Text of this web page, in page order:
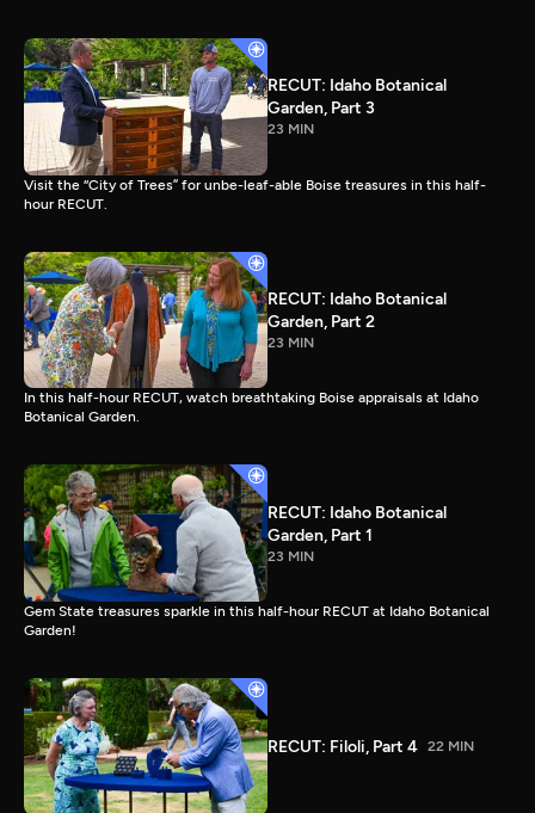
RECUT: Idaho Botanical
Garden, Part 3
23 MIN
Visit the “City of Trees” for unbe-leaf-able Boise treasures in this half-
hour RECUT.
RECUT: Idaho Botanical
Garden, Part 2
23 MIN
In this half-hour RECUT, watch breathtaking Boise appraisals at Idaho
Botanical Garden.
RECUT: Idaho Botanical
Garden, Part 1
23 MIN
Gem State treasures sparkle in this half-hour RECUT at Idaho Botanical
Garden!
RECUT: Filoli, Part 4 22 MIN